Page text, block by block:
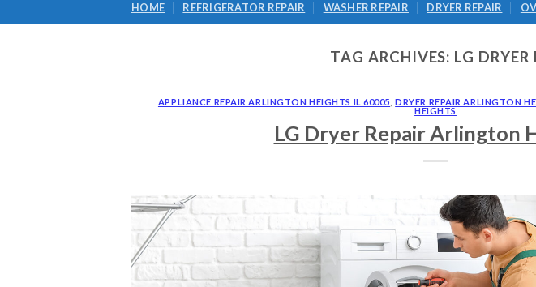
HOME REFRIGERATOR REPAIR WASHER REPAIR DRYER REPAIR
TAG ARCHIVES: LG
APPLIANCE REPAIR ARLINGTON HEIGHTS IL 60005 ,DRYER REPAIR ARLINGTON
HEIGHTS
LG Dryer Repair Arlington